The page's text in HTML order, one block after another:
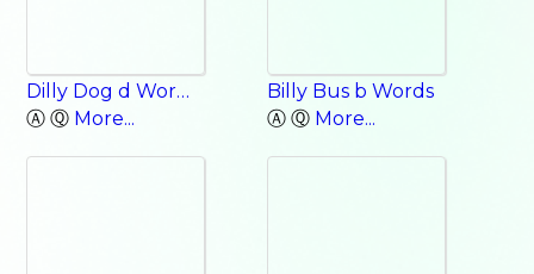
Dilly Dog d Words
Ⓐ Ⓠ More...
Billy Bus b Words
Ⓐ Ⓠ More...